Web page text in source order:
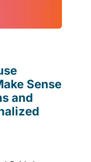
Sense
and